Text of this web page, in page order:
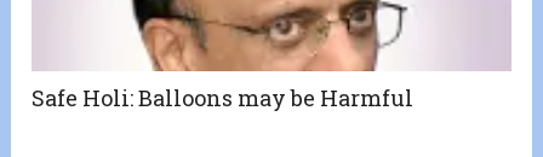
Safe Holi: Balloons may be Harmful